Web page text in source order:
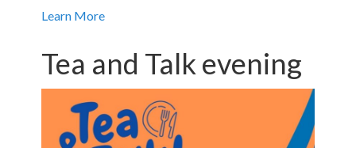
Learn More
Tea and Talk evening